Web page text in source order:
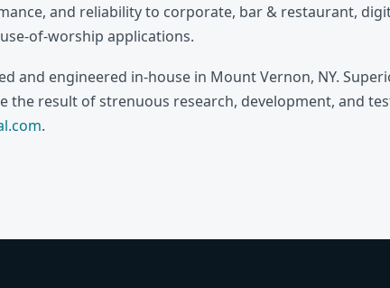
and reliability to corporate, bar & restaurant,
of-worship applications.
and engineered in-house in Mount Vernon, NY.
the result of strenuous research, development, and
.